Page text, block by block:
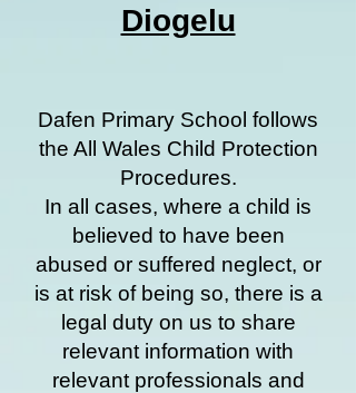
Diogelu
Dafen Primary School follows
the All Wales Child Protection
Procedures.
In all cases, where a child is
believed to have been
abused or suffered neglect, or
is at risk of being so, there is a
legal duty on us to share
relevant information with
relevant professionals and